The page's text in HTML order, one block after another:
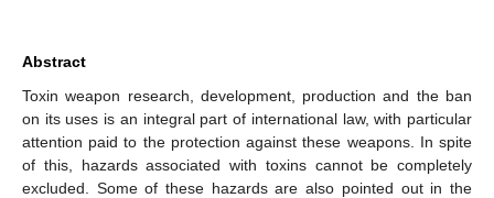
Abstract
Toxin weapon research, development, production and the ban
on its uses is an integral part of international law, with particular
attention paid to the protection against these weapons. In spite
of this, hazards associated with toxins cannot be completely
excluded. Some of these hazards are also pointed out in the